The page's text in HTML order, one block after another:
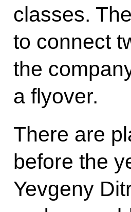
classes.
to connect
the
a flyover.
There are
before the
Yevgeny